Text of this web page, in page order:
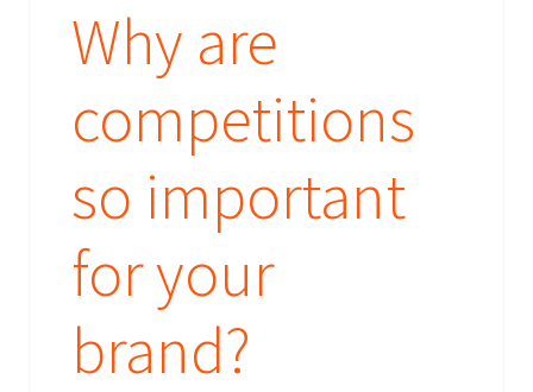
Why are
competitions
so important
for your
brand?